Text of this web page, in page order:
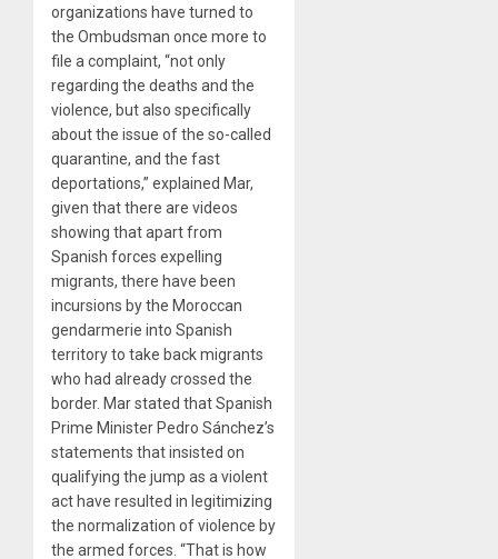
organizations have turned to
the Ombudsman once more to
file a complaint, “not only
regarding the deaths and the
violence, but also specifically
about the issue of the so-called
quarantine, and the fast
deportations,” explained Mar,
given that there are videos
showing that apart from
Spanish forces expelling
migrants, there have been
incursions by the Moroccan
gendarmerie into Spanish
territory to take back migrants
who had already crossed the
border. Mar stated that Spanish
Prime Minister Pedro Sánchez’s
statements that insisted on
qualifying the jump as a violent
act have resulted in legitimizing
the normalization of violence by
the armed forces. “That is how